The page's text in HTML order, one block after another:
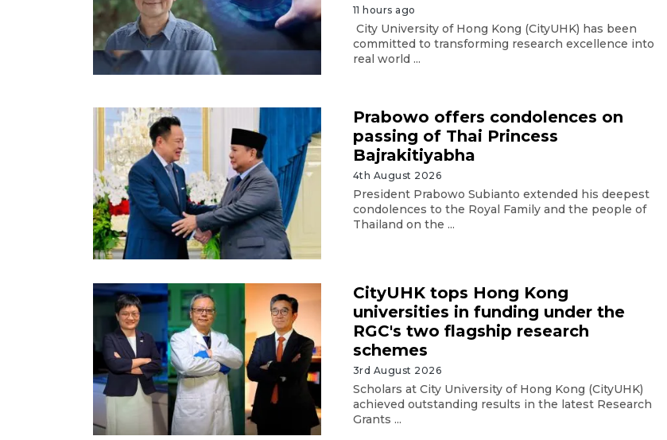
11 hours ago
City University of Hong Kong (CityUHK) has been
committed to transforming research excellence into
real world ...
Prabowo offers condolences on
passing of Thai Princess
Bajrakitiyabha
4th August 2026
President Prabowo Subianto extended his deepest
condolences to the Royal Family and the people of
Thailand on the ...
CityUHK tops Hong Kong
universities in funding under the
RGC's two flagship research
schemes
3rd August 2026
Scholars at City University of Hong Kong (CityUHK)
achieved outstanding results in the latest Research
Grants ...